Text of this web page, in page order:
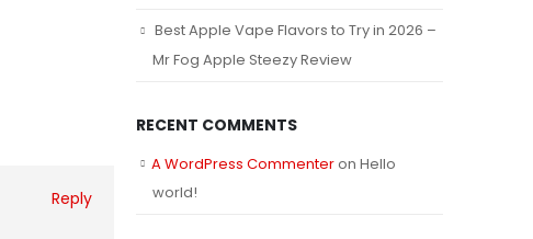
Reply
Best Apple Vape Flavors to Try in 2026 –
Mr Fog Apple Steezy Review
RECENT COMMENTS
A WordPress Commenteron Hello
world!